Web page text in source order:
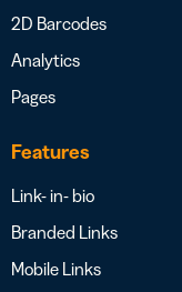
2D Barcodes
Analytics
Pages
Features
Link- in- bio
Branded Links
Mobile Links